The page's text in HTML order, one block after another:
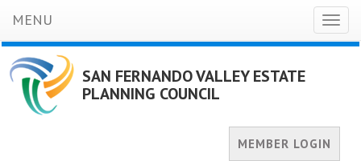
MENU
SAN FERNANDO VALLEY ESTATE
PLANNING COUNCIL
MEMBER LOGIN